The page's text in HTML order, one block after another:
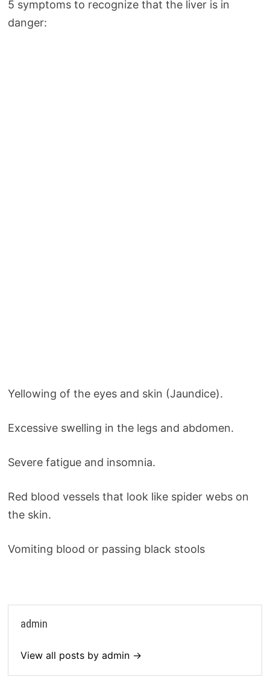
5 symptoms to recognize that the liver is in
danger:
Yellowing of the eyes and skin (Jaundice).
Excessive swelling in the legs and abdomen.
Severe fatigue and insomnia.
Red blood vessels that look like spider webs on
the skin.
Vomiting blood or passing black stools
admin
View all posts by admin →